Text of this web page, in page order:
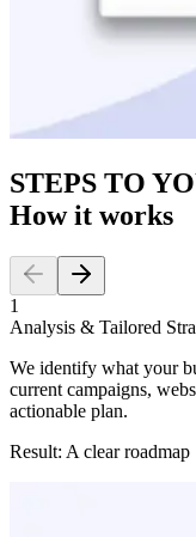
STEPS TO
How it works
1
Analysis & Tailored
We identify what your
current campaigns,
actionable plan.
Result: A clear roadmap